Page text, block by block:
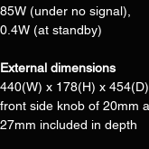
85W (under no signal),
0.4W (at standby)
External dimensions
440(W) x 178(H) x
front side knob of 20mm
27mm included in depth